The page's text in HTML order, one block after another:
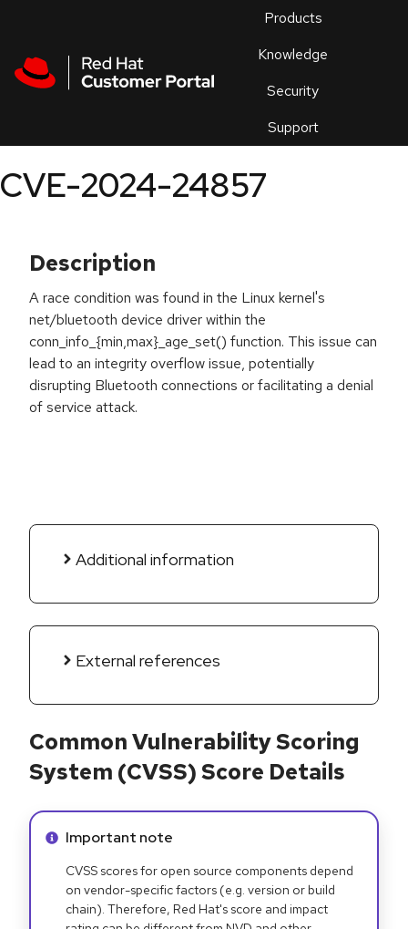
Products
Knowledge
Security
Support
an
CVE-2024-24857
Description
A race condition was found in the Linux kernel's
net/bluetooth device driver within the
conn_info_{min,max}_age_set() function. This issue can
lead to an integrity overflow issue, potentially
disrupting Bluetooth connections or facilitating a denial
of service attack.
Additional information
External references
Common Vulnerability Scoring
System (CVSS) Score Details
Info alert:
Important note
CVSS scores for open source components depend
on vendor-specific factors (e.g. version or build
chain). Therefore, Red Hat's score and impact